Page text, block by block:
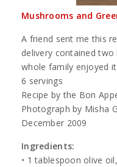
Mushrooms and
A friend sent me this
delivery contained
whole family enjoyed
6 servings
Recipe by the Bon
Photograph by Misha
December 2009
Ingredients:
• 1 tablespoon olive